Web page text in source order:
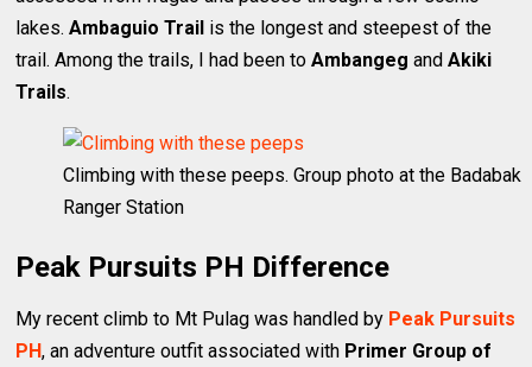
lakes.Ambaguio Trail is the longest and steepest of the
trail. Among the trails, I had been toAmbangeg andAkiki
Trails.
Climbing with these peeps. Group photo at the Badabak
Ranger Station
Peak Pursuits PH Difference
My recent climb to Mt Pulag was handled by Peak Pursuits
PH, an adventure outfit associated with Primer Group of